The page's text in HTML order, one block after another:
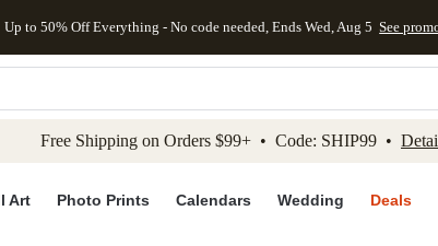
to main content Skip to footer Accessibility
Up to 50% Off Everything - No code needed, Ends Wed, Aug 5 See
Free Shipping on Orders $99+ • Code: SHIP99 •
Art Photo Prints Calendars Wedding Deals